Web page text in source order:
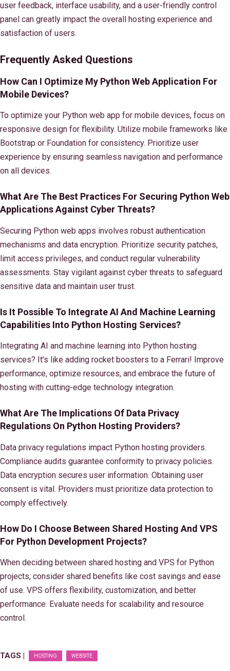
user feedback, interface usability, and a user-friendly control
panel can greatly impact the overall hosting experience and
satisfaction of users.
Frequently Asked Questions
How Can I Optimize My Python Web Application For
Mobile Devices?
To optimize your Python web app for mobile devices, focus on
responsive design for flexibility. Utilize mobile frameworks like
Bootstrap or Foundation for consistency. Prioritize user
experience by ensuring seamless navigation and performance
on all devices.
What Are The Best Practices For Securing Python Web
Applications Against Cyber Threats?
Securing Python web apps involves robust authentication
mechanisms and data encryption. Prioritize security patches,
limit access privileges, and conduct regular vulnerability
assessments. Stay vigilant against cyber threats to safeguard
sensitive data and maintain user trust.
Is It Possible To Integrate AI And Machine Learning
Capabilities Into Python Hosting Services?
Integrating AI and machine learning into Python hosting
services? It's like adding rocket boosters to a Ferrari! Improve
performance, optimize resources, and embrace the future of
hosting with cutting-edge technology integration.
What Are The Implications Of Data Privacy
Regulations On Python Hosting Providers?
Data privacy regulations impact Python hosting providers.
Compliance audits guarantee conformity to privacy policies.
Data encryption secures user information. Obtaining user
consent is vital. Providers must prioritize data protection to
comply effectively.
How Do I Choose Between Shared Hosting And VPS
For Python Development Projects?
When deciding between shared hosting and VPS for Python
projects, consider shared benefits like cost savings and ease
of use. VPS offers flexibility, customization, and better
performance. Evaluate needs for scalability and resource
control.
TAGS | HOSTING WEBSITE